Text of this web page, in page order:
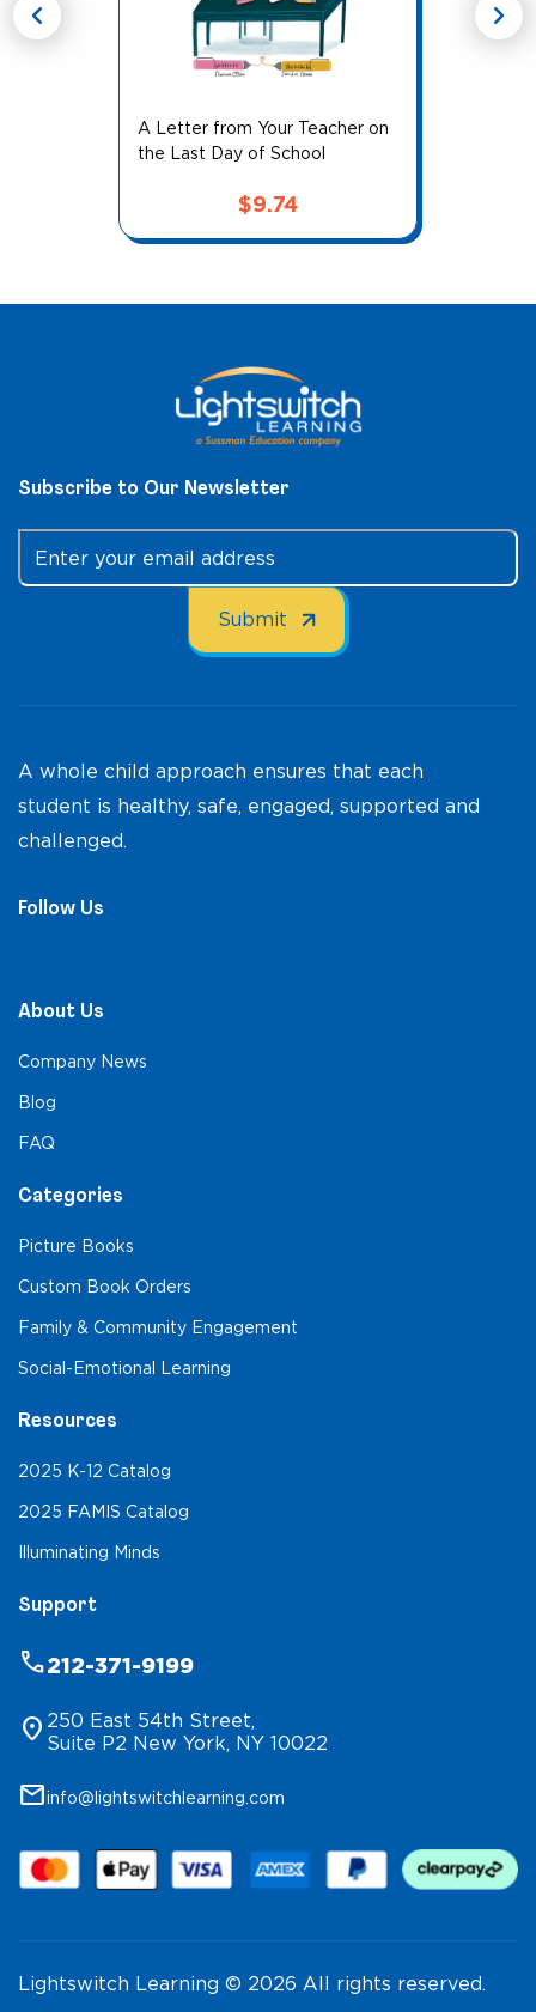
A Letter from Your Teacher on
the Last Day of School
$9.74
chevron_left chevron_right
Subscribe to Our Newsletter
A whole child approach ensures that each
student is healthy, safe, engaged, supported and
challenged.
Follow Us
About Us
Company News
Blog
FAQ
Categories
Picture Books
Custom Book Orders
Family & Community Engagement
Social-Emotional Learning
Resources
2025 K-12 Catalog
2025 FAMIS Catalog
Illuminating Minds
Support
phone212-371-9199
location_on 250 East 54th Street,
Suite P2 New York, NY 10022
mailinfo@lightswitchlearning.com
Lightswitch Learning © 2026 All rights reserved.